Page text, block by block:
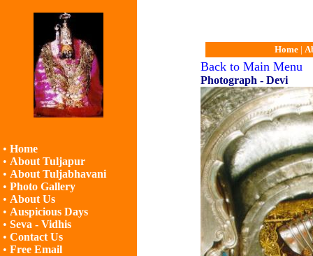
• Home
• About Tuljapur
• About Tuljabhavani
• Photo Gallery
• About Us
• Auspicious Days
• Seva - Vidhis
• Contact Us
• Free Email
Home|
Back to Main Menu
Photograph - Devi